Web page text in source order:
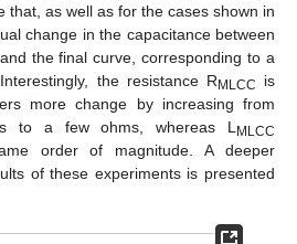
that, as well as for the cases shown in
change in the capacitance between
the final curve, corresponding to a
the resistance RMLCC
is
more change by increasing from
to a few ohms, whereas L MLCC
order of magnitude. A deeper
of these experiments is presented